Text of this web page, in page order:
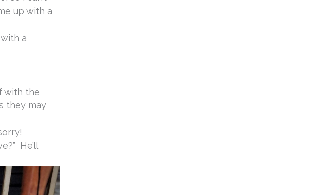
up with a
with a
with the
they may
He’ll